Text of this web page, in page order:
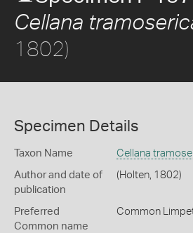
Cellana
1802)
Specimen Details
Taxon Name Cellana
Author and date of
publication
(Holten, 1802)
Preferred
Common name
Common